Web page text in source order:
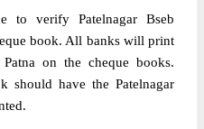
to verify Patelnagar Bseb
book. All banks will print
on the cheque books.
should have the Patelnagar